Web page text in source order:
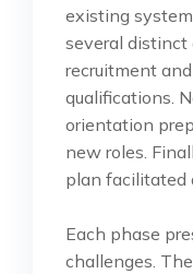
existing
several distinct
recruitment
qualifications.
orientation
new roles.
plan facilitated
Each phase
challenges.